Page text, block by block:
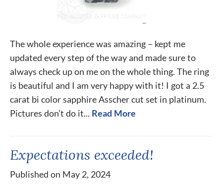
The whole experience was amazing – kept me
updated every step of the way and made sure to
always check up on me on the whole thing. The ring
is beautiful and I am very happy with it! I got a 2.5
carat bi color sapphire Asscher cut set in platinum.
Pictures don’t do it... Read More
Expectations exceeded!
Published on May 2, 2024